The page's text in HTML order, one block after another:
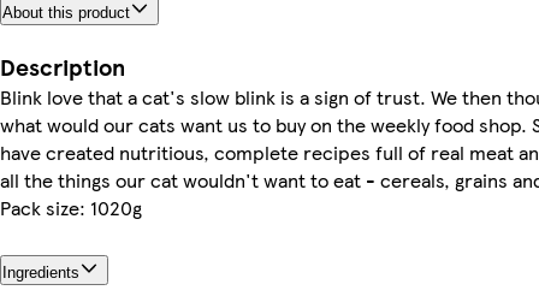
About this product
Description
Blink love that a cat's slow blink is a sign of trust. We then
what would our cats want us to buy on the weekly food shop.
have created nutritious, complete recipes full of real meat
all the things our cat wouldn't want to eat - cereals, grains
Pack size: 1020g
Ingredients